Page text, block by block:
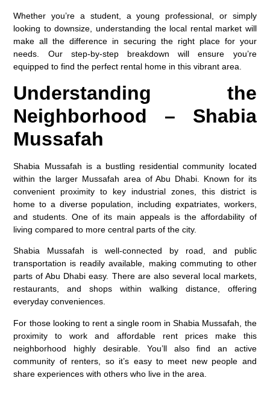
Whether you’re a student, a young professional, or simply
looking to downsize, understanding the local rental market will
make all the difference in securing the right place for your
needs. Our step-by-step breakdown will ensure you’re
equipped to find the perfect rental home in this vibrant area.
Understanding the
Neighborhood – Shabia
Mussafah
Shabia Mussafah is a bustling residential community located
within the larger Mussafah area of Abu Dhabi. Known for its
convenient proximity to key industrial zones, this district is
home to a diverse population, including expatriates, workers,
and students. One of its main appeals is the affordability of
living compared to more central parts of the city.
Shabia Mussafah is well-connected by road, and public
transportation is readily available, making commuting to other
parts of Abu Dhabi easy. There are also several local markets,
restaurants, and shops within walking distance, offering
everyday conveniences.
For those looking to rent a single room in Shabia Mussafah, the
proximity to work and affordable rent prices make this
neighborhood highly desirable. You’ll also find an active
community of renters, so it’s easy to meet new people and
share experiences with others who live in the area.